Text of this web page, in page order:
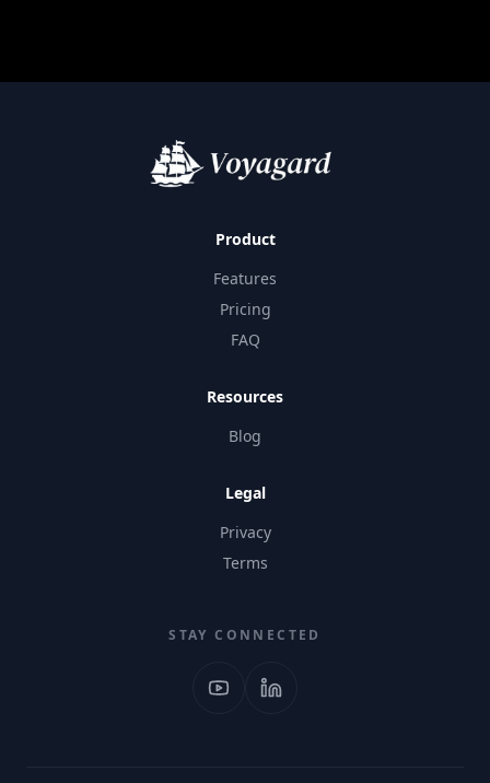
Product
Features
Pricing
FAQ
Resources
Blog
Legal
Privacy
Terms
STAY CONNECTED